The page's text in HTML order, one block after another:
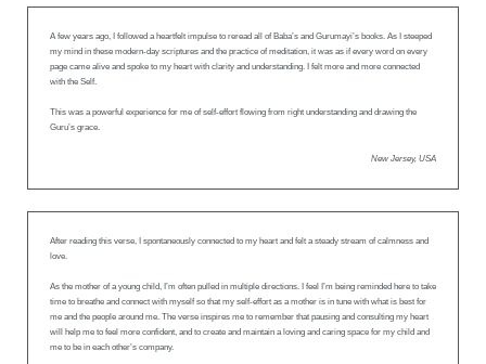
A few years ago, I followed a heartfelt impulse to reread all of Baba’s and Gurumayi’s books. As I steeped
my mind in these modern-day scriptures and the practice of meditation, it was as if every word on every
page came alive and spoke to my heart with clarity and understanding. I felt more and more connected
with the Self.
This was a powerful experience for me of self-effort flowing from right understanding and drawing the
Guru’s grace.
New Jersey, USA
After reading this verse, I spontaneously connected to my heart and felt a steady stream of calmness and
love.
As the mother of a young child, I’m often pulled in multiple directions. I feel I’m being reminded here to take
time to breathe and connect with myself so that my self-effort as a mother is in tune with what is best for
me and the people around me. The verse inspires me to remember that pausing and consulting my heart
will help me to feel more confident, and to create and maintain a loving and caring space for my child and
me to be in each other’s company.